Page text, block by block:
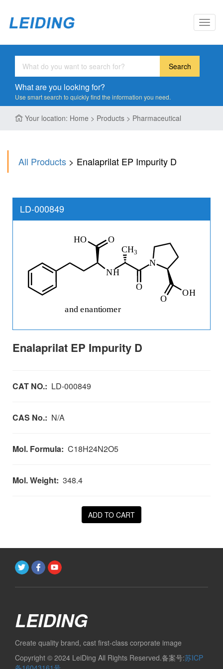
Search
What are you looking for?
Use smart search to quickly find the information you need.
Your location: Home > Products > Pharmaceutical
All Products > Enalaprilat EP Impurity D
LD-000849
Enalaprilat EP Impurity D
CAT NO.: LD-000849
CAS No.: N/A
Mol. Formula: C18H24N2O5
Mol. Weight: 348.4
ADD TO CART
LEIDING
Create quality brand, cast first-class corporate image
Copyright © 2024 LeiDing All Rights Reserved.备案号:苏ICP